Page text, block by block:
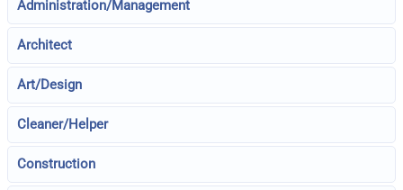
Administration/Management
Architect
Art/Design
Cleaner/Helper
Construction